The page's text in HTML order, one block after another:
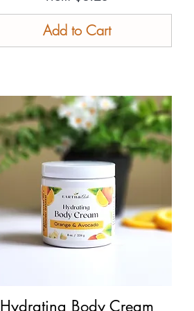
Add to Cart
Quick View
Hydrating Body Cream